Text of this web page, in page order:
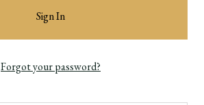
Forgot your password?